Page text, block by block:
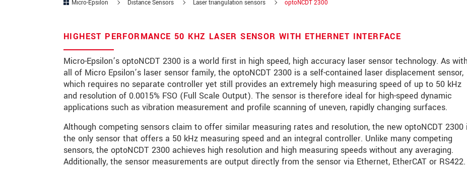
Micro-Epsilon Distance Sensors Laser triangulation sensors optoNCDT 2300
HIGHEST PERFORMANCE 50 KHZ LASER SENSOR WITH ETHERNET INTERFACE
Micro-Epsilon’s optoNCDT 2300 is a world first in high speed, high accuracy laser sensor technology. As with
all of Micro Epsilon’s laser sensor family, the optoNCDT 2300 is a self-contained laser displacement sensor,
which requires no separate controller yet still provides an extremely high measuring speed of up to 50 kHz
and resolution of 0.0015% FSO (Full Scale Output). The sensor is therefore ideal for high-speed dynamic
applications such as vibration measurement and profile scanning of uneven, rapidly changing surfaces.
Although competing sensors claim to offer similar measuring rates and resolution, the new optoNCDT 2300
the only sensor that offers a 50 kHz measuring speed and an integral controller. Unlike many competing
sensors, the optoNCDT 2300 achieves high resolution and high measuring speeds without any averaging.
Additionally, the sensor measurements are output directly from the sensor via Ethernet, EtherCAT or RS422.
Country*
Telephone
E-Mail *
Message *